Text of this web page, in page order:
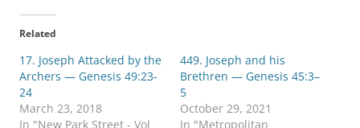
t
o
s
a
e
n
T
w
a
e
n
F
a
Related
17. Joseph Attacked by the
Archers — Genesis 49:23-
24
March 23, 2018
In "New Park Street - Vol
449. Joseph and his
Brethren — Genesis 45:3–
5
October 29, 2021
In "Metropolitan